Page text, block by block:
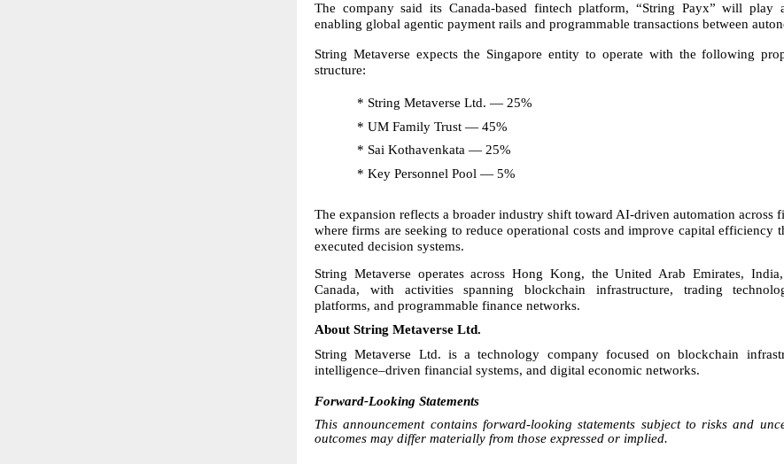
The company said its Canada-based fintech platform, “String Payx” will play
enabling global agentic payment rails and programmable transactions between
String Metaverse expects the Singapore entity to operate with the following
structure:
* String Metaverse Ltd. — 25%
* UM Family Trust — 45%
* Sai Kothavenkata — 25%
* Key Personnel Pool — 5%
The expansion reflects a broader industry shift toward AI-driven automation across
where firms are seeking to reduce operational costs and improve capital efficiency
executed decision systems.
String Metaverse operates across Hong Kong, the United Arab Emirates,
Canada, with activities spanning blockchain infrastructure, trading
platforms, and programmable finance networks.
About String Metaverse Ltd.
String Metaverse Ltd. is a technology company focused on blockchain
intelligence–driven financial systems, and digital economic networks.
Forward-Looking Statements
This announcement contains forward-looking statements subject to risks and
outcomes may differ materially from those expressed or implied.